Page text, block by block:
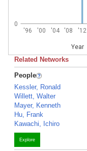
'96 '00 '04 '08 '12
Year
0
Related Networks
People
Kessler, Ronald
Willett, Walter
Mayer, Kenneth
Hu, Frank
Kawachi, Ichiro
Explore